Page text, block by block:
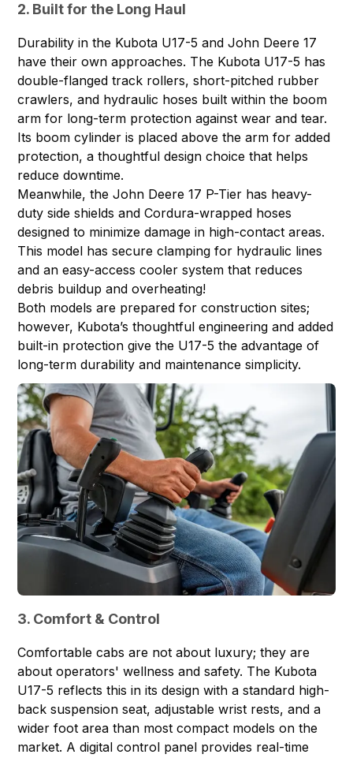
2. Built for the Long Haul
Durability in the Kubota U17-5 and John Deere 17
have their own approaches. The Kubota U17-5 has
double-flanged track rollers, short-pitched rubber
crawlers, and hydraulic hoses built within the boom
arm for long-term protection against wear and tear.
Its boom cylinder is placed above the arm for added
protection, a thoughtful design choice that helps
reduce downtime.
Meanwhile, the John Deere 17 P-Tier has heavy-
duty side shields and Cordura-wrapped hoses
designed to minimize damage in high-contact areas.
This model has secure clamping for hydraulic lines
and an easy-access cooler system that reduces
debris buildup and overheating!
Both models are prepared for construction sites;
however, Kubota’s thoughtful engineering and added
built-in protection give the U17-5 the advantage of
long-term durability and maintenance simplicity.
3. Comfort & Control
Comfortable cabs are not about luxury; they are
about operators' wellness and safety. The Kubota
U17-5 reflects this in its design with a standard high-
back suspension seat, adjustable wrist rests, and a
wider foot area than most compact models on the
market. A digital control panel provides real-time